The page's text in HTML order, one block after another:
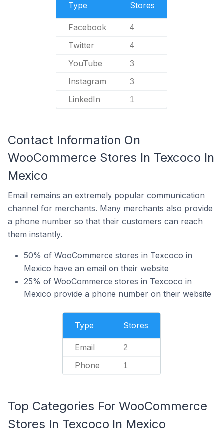
Type Stores
Facebook 4
Twitter 4
YouTube 3
Instagram 3
LinkedIn 1
Contact Information On
WooCommerce Stores In Texcoco In
Mexico
Email remains an extremely popular communication
channel for merchants. Many merchants also provide
a phone number so that their customers can reach
them instantly.
50% of WooCommerce stores in Texcoco in
Mexico have an email on their website
25% of WooCommerce stores in Texcoco in
Mexico provide a phone number on their website
Type Stores
Email 2
Phone 1
Top Categories For WooCommerce
Stores In Texcoco In Mexico